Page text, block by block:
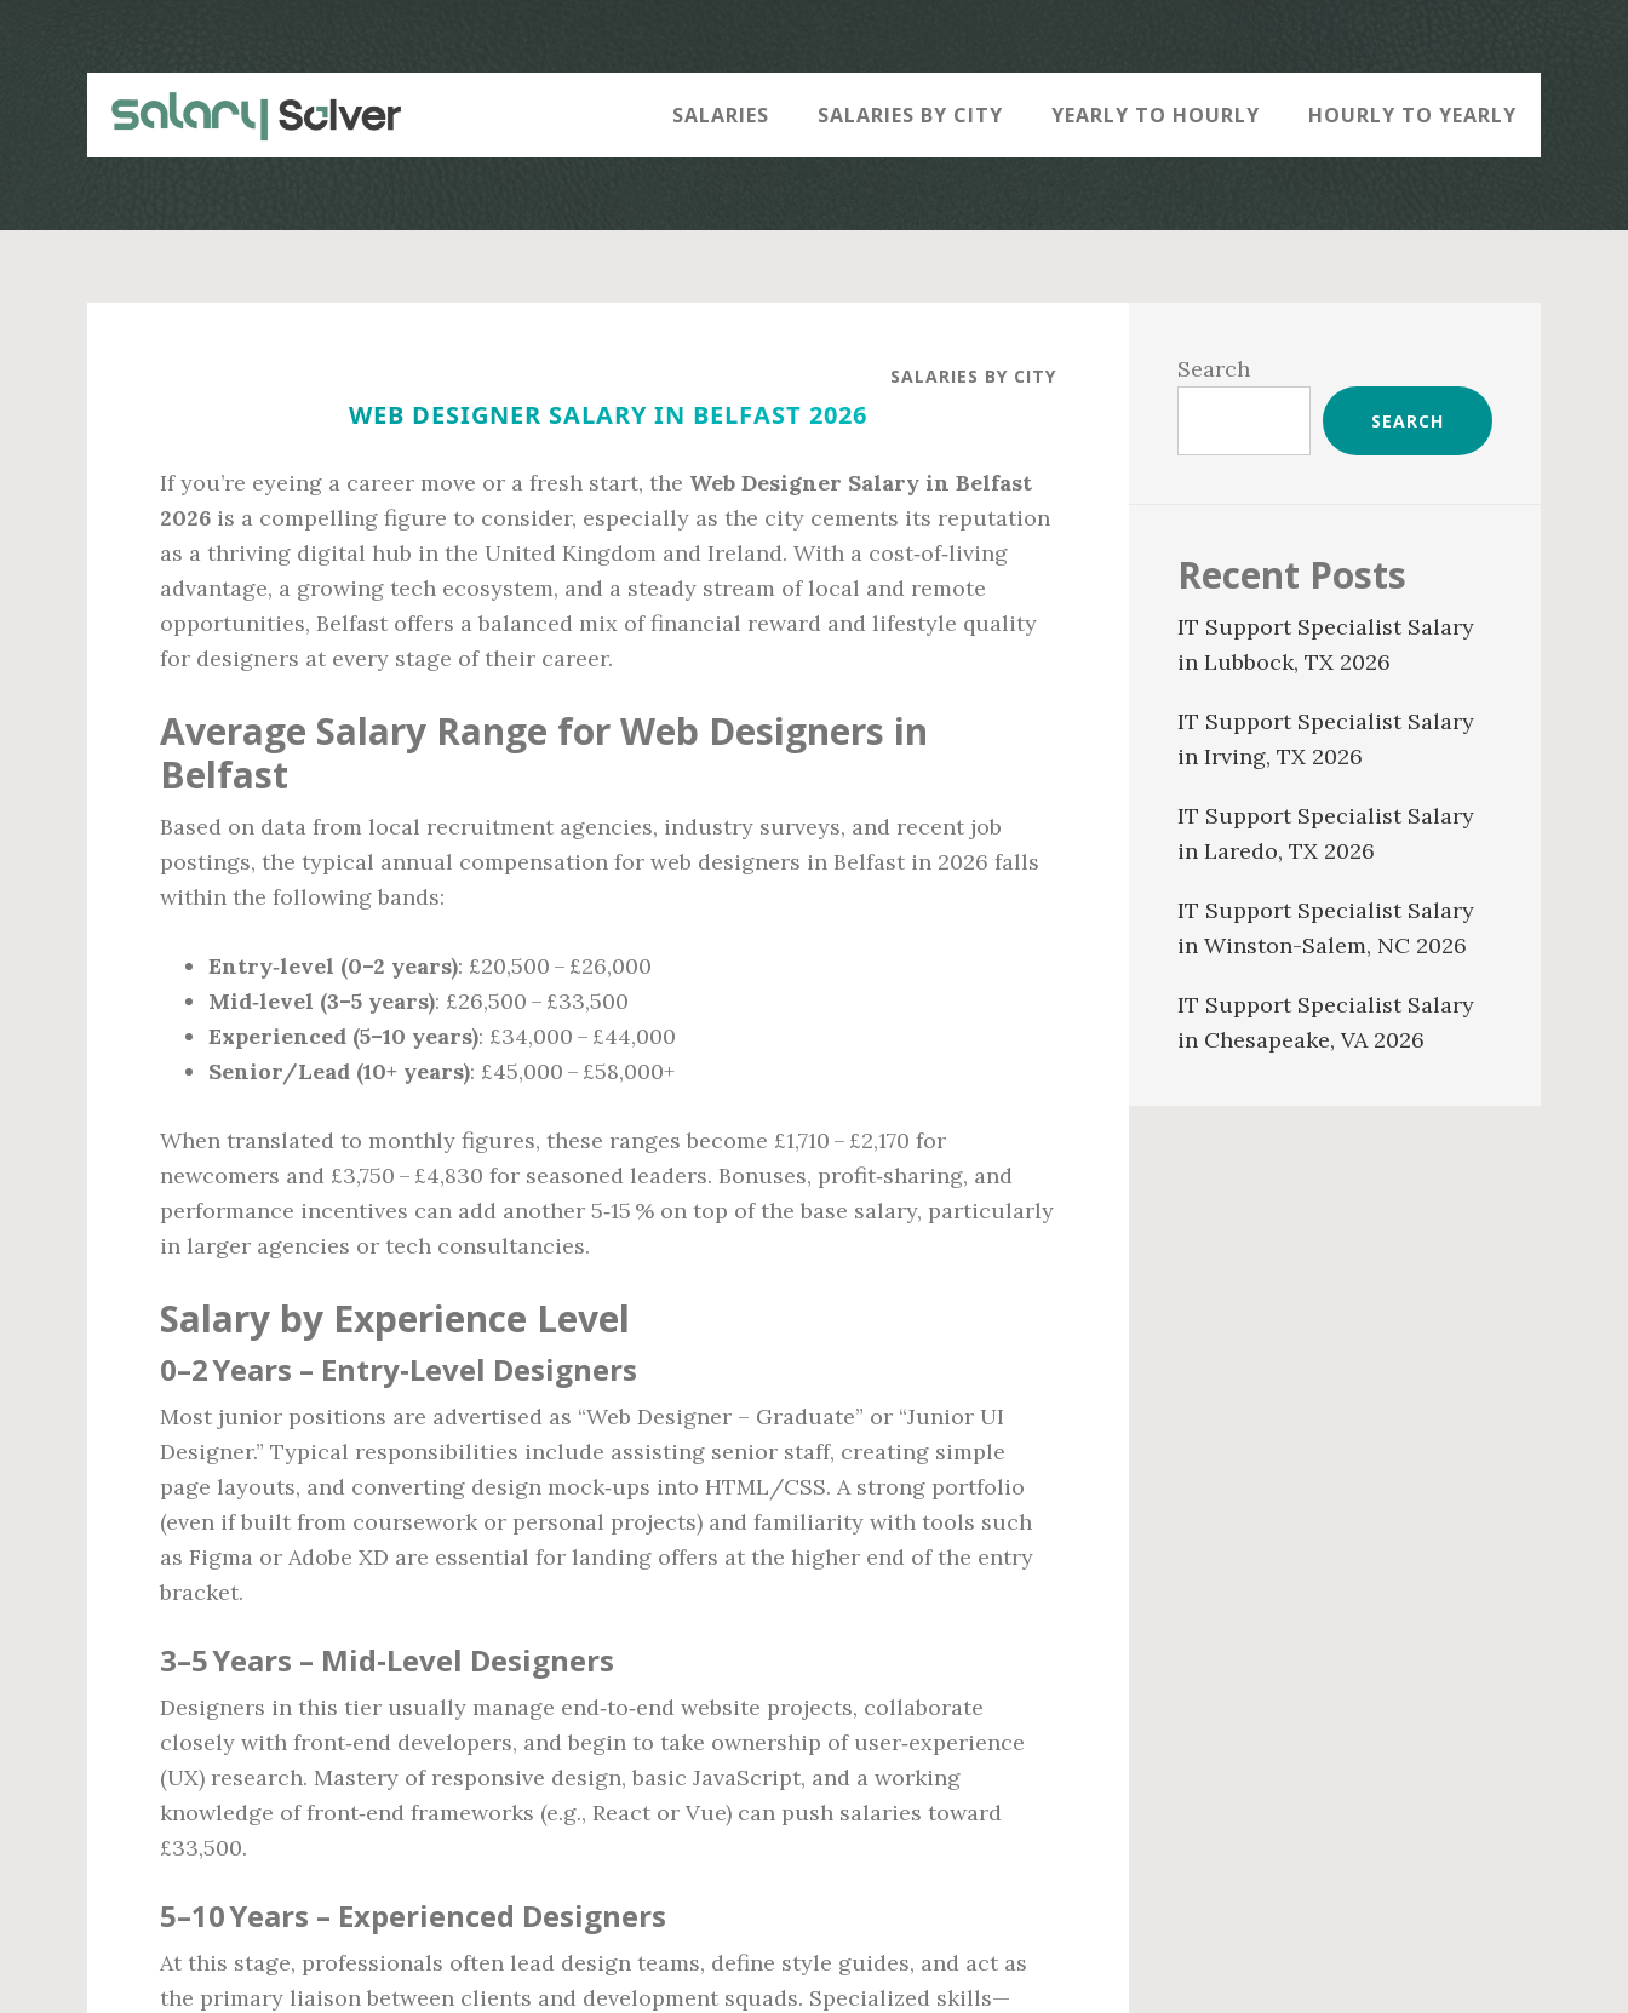
SALARIES SALARIES BY CITY YEARLY TO HOURLY HOURLY TO YEARLY
SALARIES BY CITY
WEB DESIGNER SALARY IN BELFAST 2026
If you’re eyeing a career move or a fresh start, the Web Designer Salary in Belfast
2026 is a compelling figure to consider, especially as the city cements its reputation
as a thriving digital hub in the United Kingdom and Ireland. With a cost‑of‑living
advantage, a growing tech ecosystem, and a steady stream of local and remote
opportunities, Belfast offers a balanced mix of financial reward and lifestyle quality
for designers at every stage of their career.
Average Salary Range for Web Designers in
Belfast
Based on data from local recruitment agencies, industry surveys, and recent job
postings, the typical annual compensation for web designers in Belfast in 2026 falls
within the following bands:
Entry‑level (0–2 years): £20,500 – £26,000
Mid‑level (3–5 years): £26,500 – £33,500
Experienced (5–10 years): £34,000 – £44,000
Senior/Lead (10+ years): £45,000 – £58,000+
When translated to monthly figures, these ranges become £1,710 – £2,170 for
newcomers and £3,750 – £4,830 for seasoned leaders. Bonuses, profit‑sharing, and
performance incentives can add another 5‑15 % on top of the base salary, particularly
in larger agencies or tech consultancies.
Salary by Experience Level
0–2 Years – Entry‑Level Designers
Most junior positions are advertised as “Web Designer – Graduate” or “Junior UI
Designer.” Typical responsibilities include assisting senior staff, creating simple
page layouts, and converting design mock‑ups into HTML/CSS. A strong portfolio
(even if built from coursework or personal projects) and familiarity with tools such
as Figma or Adobe XD are essential for landing offers at the higher end of the entry
bracket.
3–5 Years – Mid‑Level Designers
Designers in this tier usually manage end‑to‑end website projects, collaborate
closely with front‑end developers, and begin to take ownership of user‑experience
(UX) research. Mastery of responsive design, basic JavaScript, and a working
knowledge of front‑end frameworks (e.g., React or Vue) can push salaries toward
£33,500.
5–10 Years – Experienced Designers
At this stage, professionals often lead design teams, define style guides, and act as
the primary liaison between clients and development squads. Specialized skills—
Sidebar
Search
SEARCH
Recent Posts
IT Support Specialist Salary
in Lubbock, TX 2026
IT Support Specialist Salary
in Irving, TX 2026
IT Support Specialist Salary
in Laredo, TX 2026
IT Support Specialist Salary
in Winston-Salem, NC 2026
IT Support Specialist Salary
in Chesapeake, VA 2026